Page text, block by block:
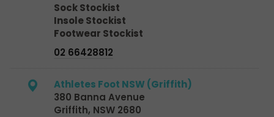
Sock Stockist
Insole Stockist
Footwear Stockist
02 66428812
Athletes Foot NSW (Griffith)
380 Banna Avenue
Griffith, NSW 2680